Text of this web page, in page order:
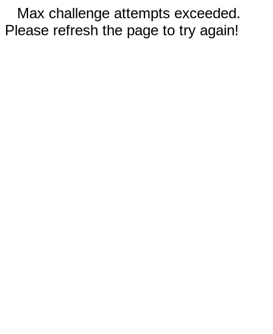
Max challenge attempts exceeded.
Please refresh the page to try again!